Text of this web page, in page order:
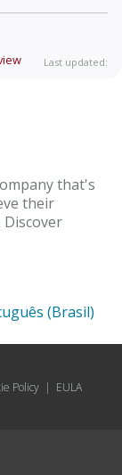
Last updated:
that's
their
(Brasil)
Policy | EULA